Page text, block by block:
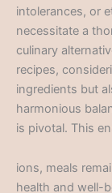
intolerances, or
necessitate a
culinary
recipes,
ingredients but
harmonious
is pivotal. This
ions, meals
health and well-